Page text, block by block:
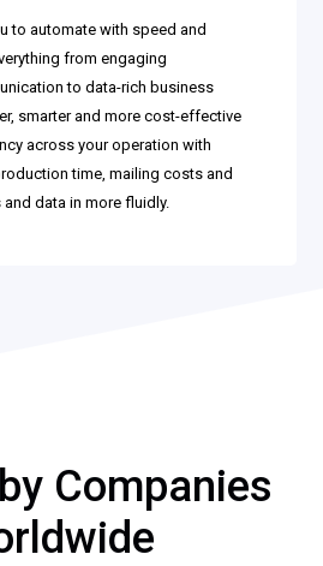
to automate with speed and
from engaging
to data-rich business
smarter and more cost-effective
across your operation with
time, mailing costs and
data in more fluidly.
Companies